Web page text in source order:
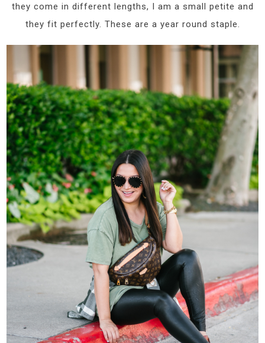
they come in different lengths, I am a small petite and
they fit perfectly. These are a year round staple.